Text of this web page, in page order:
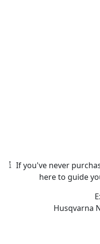
If you've never
here to guide
Husqvarna